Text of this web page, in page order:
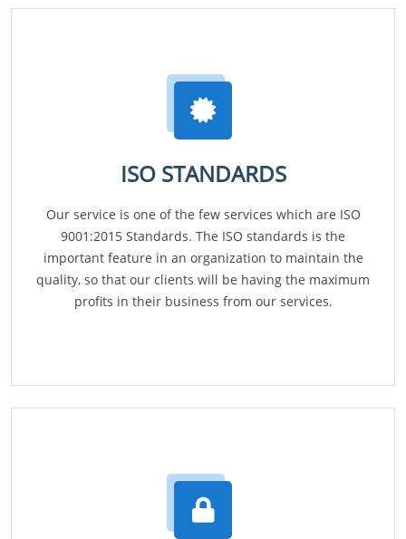
ISO STANDARDS
Our service is one of the few services which are ISO
9001:2015 Standards. The ISO standards is the
important feature in an organization to maintain the
quality, so that our clients will be having the maximum
profits in their business from our services.